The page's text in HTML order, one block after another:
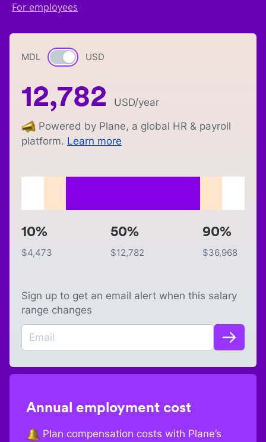
For employees
MDL Currency switch
USD
12,782 USD/year
Powered by Plane, a global HR & payroll
platform. Learn more
10%
$4,473
50%
$12,782
90%
$36,968
Sign up to get an email alert when this salary
range changes
Annual employment cost
Plan compensation costs with Plane’s